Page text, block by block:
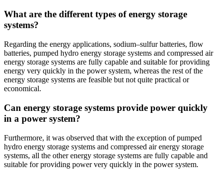
What are the different types of energy storage
systems?
Regarding the energy applications, sodium–sulfur batteries, flow
batteries, pumped hydro energy storage systems and compressed air
energy storage systems are fully capable and suitable for providing
energy very quickly in the power system, whereas the rest of the
energy storage systems are feasible but not quite practical or
economical.
Can energy storage systems provide power quickly
in a power system?
Furthermore, it was observed that with the exception of pumped
hydro energy storage systems and compressed air energy storage
systems, all the other energy storage systems are fully capable and
suitable for providing power very quickly in the power system.